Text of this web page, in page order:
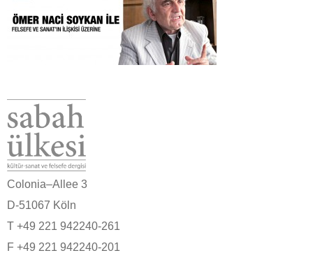
Colonia–Allee 3
D-51067 Köln
T +49 221 942240-261
F +49 221 942240-201